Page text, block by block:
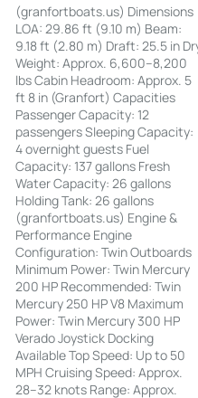
(granfortboats.us) Dimensions
LOA: 29.86 ft (9.10 m) Beam:
9.18 ft (2.80 m) Draft: 25.5 in
Weight: Approx. 6,600–8,200
lbs Cabin Headroom: Approx. 5
ft 8 in (Granfort) Capacities
Passenger Capacity: 12
passengers Sleeping Capacity:
4 overnight guests Fuel
Capacity: 137 gallons Fresh
Water Capacity: 26 gallons
Holding Tank: 26 gallons
(granfortboats.us) Engine &
Performance Engine
Configuration: Twin Outboards
Minimum Power: Twin Mercury
200 HP Recommended: Twin
Mercury 250 HP V8 Maximum
Power: Twin Mercury 300 HP
Verado Joystick Docking
Available Top Speed: Up to 50
MPH Cruising Speed: Approx.
28–32 knots Range: Approx.